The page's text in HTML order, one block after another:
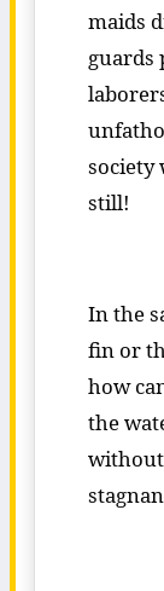
maids
guards
society
still!
In the
fin or
how
the